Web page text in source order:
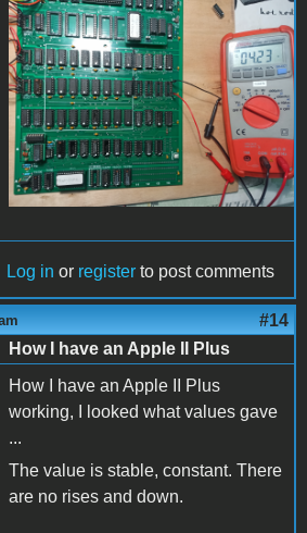
IMG_20240208_173451.jpg
Log in or register to post comments
#14
How I have an Apple II Plus
How I have an Apple II Plus
working, I looked what values gave
...
The value is stable, constant. There
are no rises and down.